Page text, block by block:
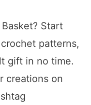
Start
patterns,
gift in no time.
creations on